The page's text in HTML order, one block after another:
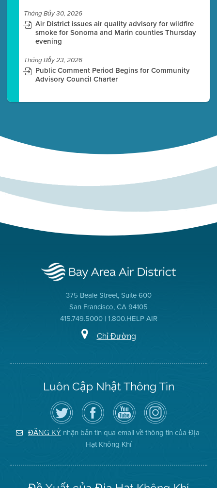
Tháng Bảy 30, 2026
Air District issues air quality advisory for wildfire
smoke for Sonoma and Marin counties Thursday
evening
Tháng Bảy 23, 2026
Public Comment Period Begins for Community
Advisory Council Charter
375 Beale Street, Suite 600
San Francisco, CA 94105
415.749.5000 | 1.800.HELP AIR
Chỉ Đường
Luôn Cập Nhật Thông Tin
Hãy
theo
dõi
Địa
Hạt
Không
Truy
cập
Trang
Facebook
của
Địa
Hạt
Kênh
YouTube
của
Địa
Hạt
Không
Khí
Air
District
on
Instagram
ĐĂNG KÝ nhận bản tin qua email về thông tin của Địa
Hạt Không Khí